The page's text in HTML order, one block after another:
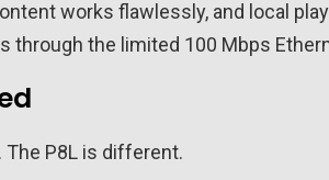
works flawlessly, and local
through the limited 100 Mbps
P8L is different.